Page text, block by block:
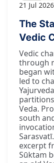
21 Jul 2026
The
Vedic
Vedic
through
began
led to
Veda.
south
excerpt
Sūktam